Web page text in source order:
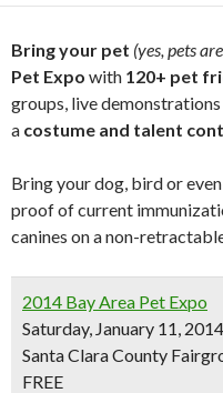
Bring your pet (yes, pets
Pet Expo with 120+ pet
groups, live
a costume and talent
Bring your dog, bird or
proof of current
canines on a non-
2014 Bay Area Pet Expo
Saturday, January 11,
Santa Clara County
FREE